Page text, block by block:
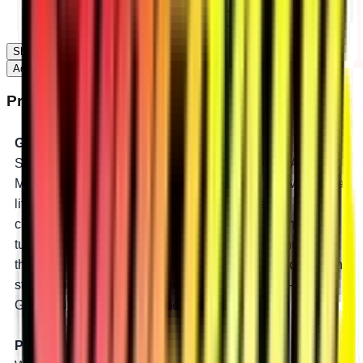
Show 15 More...
Add to Cart
Product Description
Gear Down and Go Big
SuperATV’s GDP 8” Portal Gear Lift for the Can-Am
Maverick is geared down so you can go big. It gives you a
lift and a 45% gear reduction in one box. Get the
clearance to run bigger tires and the torque you need to
turn them. The lift and gear reduction are in the hub, so
they maintain suspension geometry and reduce drivetrain
stress. Big clearance, big torque, and big tires — with
GDP you can unleash the beast.
Perfect for Mud